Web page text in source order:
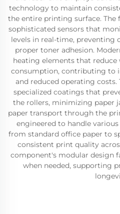
technology to maintain
the entire printing surface. The
sophisticated sensors that
levels in real-time, preventing
proper toner adhesion.
heating elements that
consumption, contributing to
and reduced operating
specialized coatings that
the rollers, minimizing paper
paper transport through the
engineered to handle
from standard office paper to
consistent print quality
component's modular design
when needed, supporting